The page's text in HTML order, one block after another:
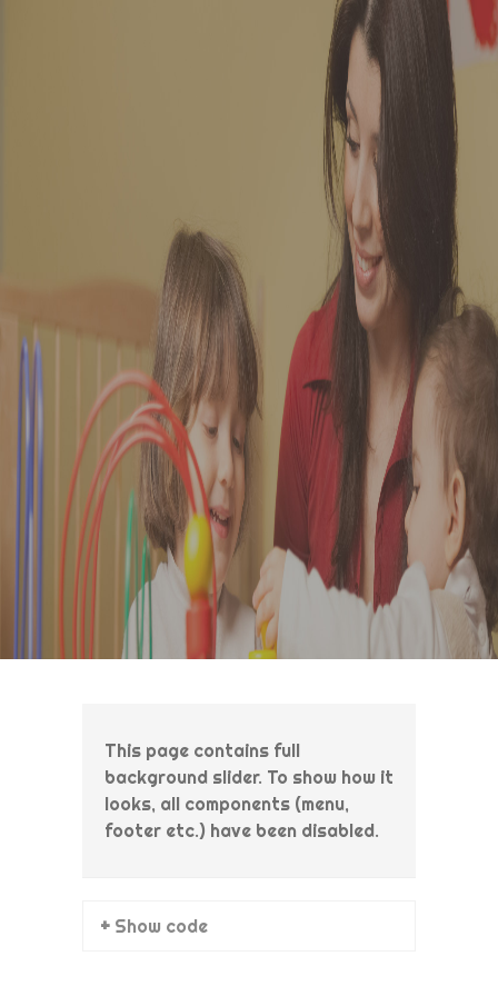
This page contains full
background slider. To show how it
looks, all components (menu,
footer etc.) have been disabled.
+ Show code